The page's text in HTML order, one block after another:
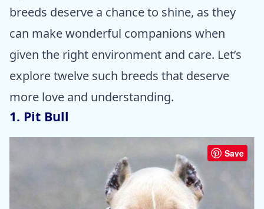
breeds deserve a chance to shine, as they
can make wonderful companions when
given the right environment and care. Let’s
explore twelve such breeds that deserve
more love and understanding.
1. Pit Bull
Save